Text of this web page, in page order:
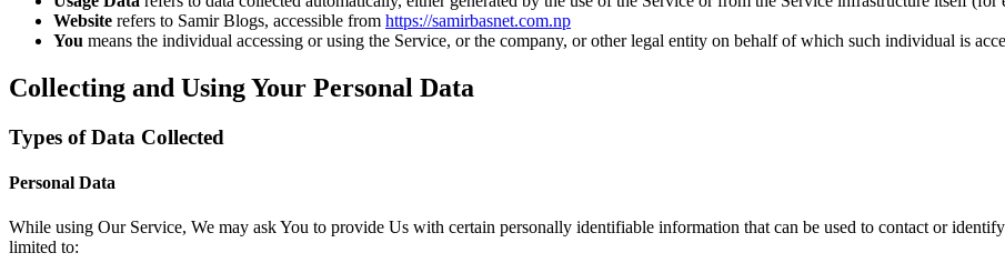
Website refers to Samir Blogs, accessible from https://samirbasnet.com.np
You means the individual accessing or using the Service, or the company, or other legal entity on behalf of which such individual is
Collecting and Using Your Personal Data
Types of Data Collected
Personal Data
While using Our Service, We may ask You to provide Us with certain personally identifiable information that can be used to contact or
limited to: